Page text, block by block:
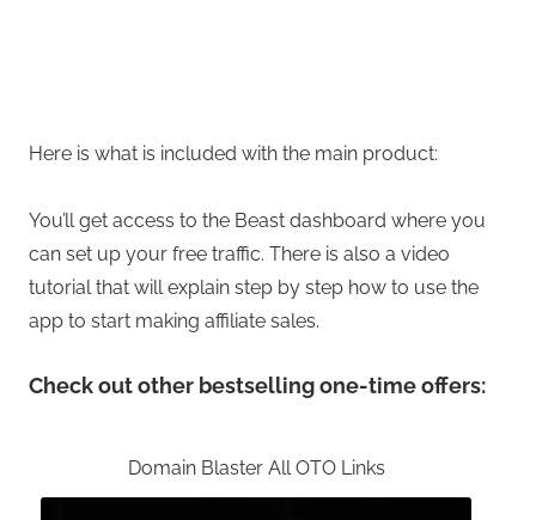
Here is what is included with the main product:
You’ll get access to the Beast dashboard where you
can set up your free traffic. There is also a video
tutorial that will explain step by step how to use the
app to start making affiliate sales.
Check out other bestselling one-time offers:
Domain Blaster All OTO Links